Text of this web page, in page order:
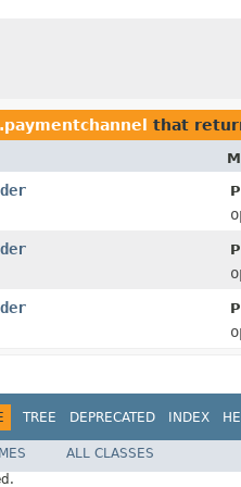
that
TREE DEPRECATED INDEX
ALL CLASSES